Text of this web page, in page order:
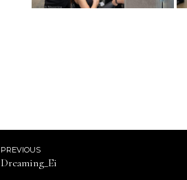
PREVIOUS
Dreaming_Ei